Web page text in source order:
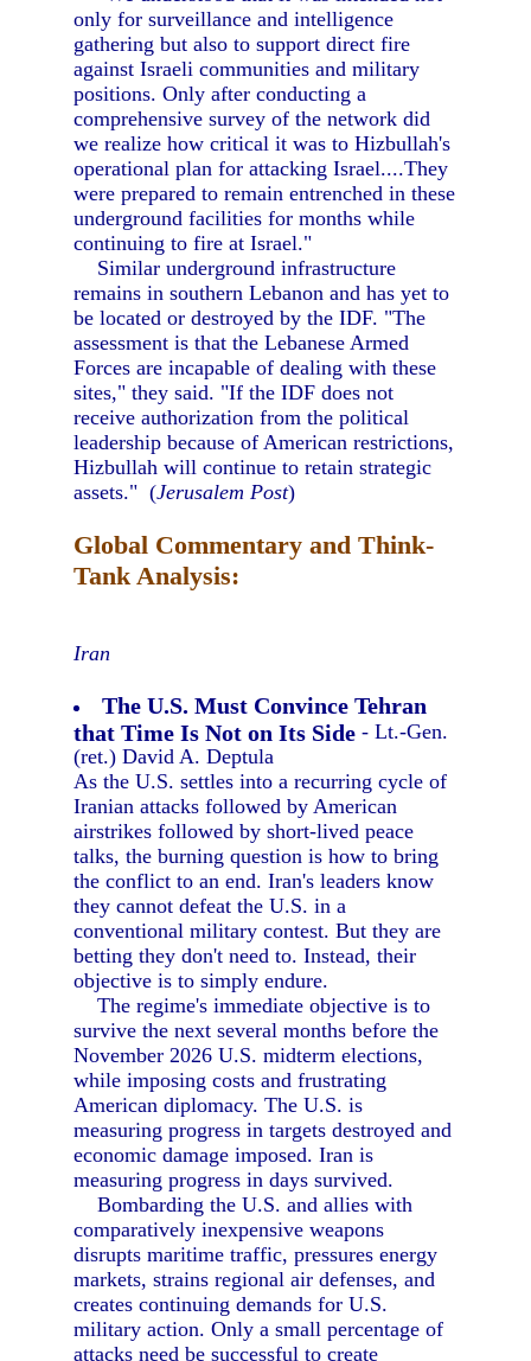
only for surveillance and intelligence
gathering but also to support direct fire
against Israeli communities and military
positions. Only after conducting a
comprehensive survey of the network did
we realize how critical it was to Hizbullah's
operational plan for attacking Israel....They
were prepared to remain entrenched in these
underground facilities for months while
continuing to fire at Israel."
Similar underground infrastructure
remains in southern Lebanon and has yet to
be located or destroyed by the IDF. "The
assessment is that the Lebanese Armed
Forces are incapable of dealing with these
sites," they said. "If the IDF does not
receive authorization from the political
leadership because of American restrictions,
Hizbullah will continue to retain strategic
assets." (Jerusalem Post)
Global Commentary and Think-
Tank Analysis:
Iran
The U.S. Must Convince Tehran
that Time Is Not on Its Side - Lt.-Gen.
(ret.) David A. Deptula
As the U.S. settles into a recurring cycle of
Iranian attacks followed by American
airstrikes followed by short-lived peace
talks, the burning question is how to bring
the conflict to an end. Iran's leaders know
they cannot defeat the U.S. in a
conventional military contest. But they are
betting they don't need to. Instead, their
objective is to simply endure.
The regime's immediate objective is to
survive the next several months before the
November 2026 U.S. midterm elections,
while imposing costs and frustrating
American diplomacy. The U.S. is
measuring progress in targets destroyed and
economic damage imposed. Iran is
measuring progress in days survived.
Bombarding the U.S. and allies with
comparatively inexpensive weapons
disrupts maritime traffic, pressures energy
markets, strains regional air defenses, and
creates continuing demands for U.S.
military action. Only a small percentage of
attacks need be successful to create